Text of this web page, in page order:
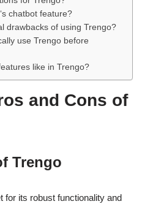
chatbot feature?
drawbacks of using Trengo?
use Trengo before
like in Trengo?
and Cons of
Trengo
for its robust functionality and